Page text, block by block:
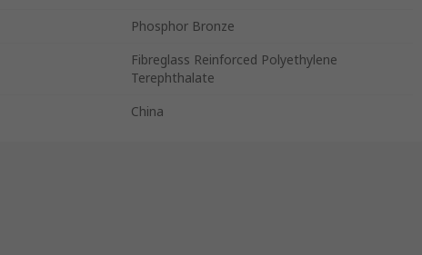
Phosphor Bronze
Fibreglass Reinforced Polyethylene
Terephthalate
China